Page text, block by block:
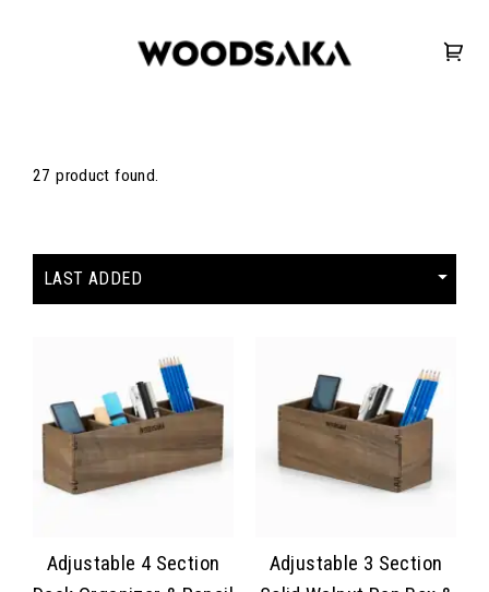
27 product found.
Adjustable 4 Section
Adjustable 3 Section